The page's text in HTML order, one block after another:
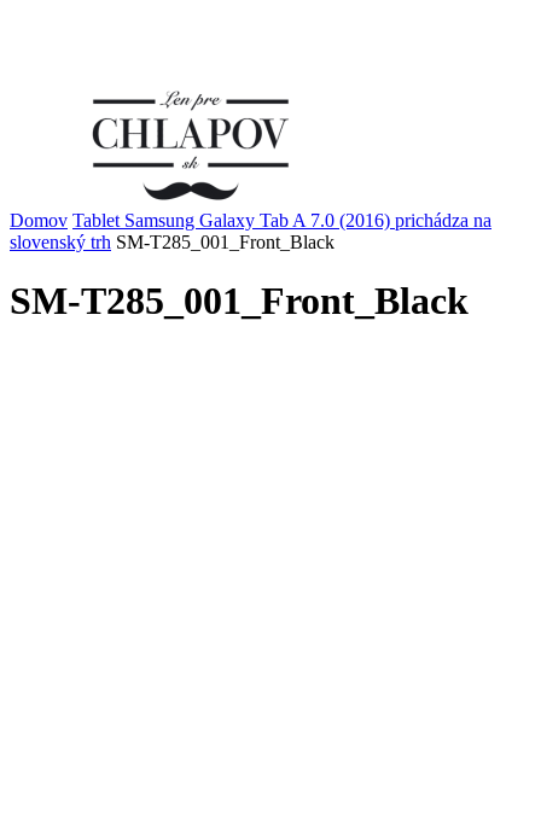
Domov Tablet Samsung Galaxy Tab A 7.0 (2016) prichádza na
slovenský trh SM-T285_001_Front_Black
SM-T285_001_Front_Black